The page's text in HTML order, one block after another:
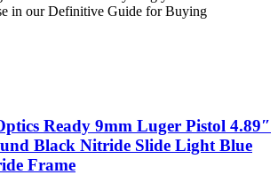
in our Definitive Guide for Buying
Ready 9mm Luger Pistol 4.89″
Black Nitride Slide Light Blue
Frame